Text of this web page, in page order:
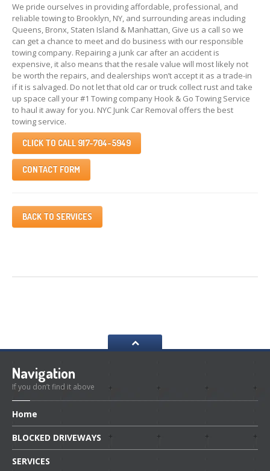
We pride ourselves in providing affordable, professional, and
reliable towing to Brooklyn, NY, and surrounding areas including
Queens, Bronx, Staten Island & Manhattan, Give us a call so we
can get a chance to meet and do business with our responsible
towing company. Repairing a junk car after an accident is
expensive, it also means that the resale value will most likely not
be worth the repairs, and dealerships won’t accept it as a trade-in
if it is salvaged. Do not let that old car or truck collect rust and take
up space call your #1 Towing company Hook & Go Towing Service
to haul it away for you. NYC Junk Car Removal offers the best
towing service.
CLICK TO CALL 917-704-5949
CONTACT FORM
BACK TO SERVICES
Navigation
If you don’t find it above
Home
BLOCKED DRIVEWAYS
SERVICES